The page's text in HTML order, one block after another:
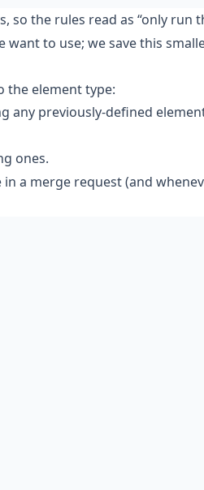
so the rules read as “only run
want to use; we save this
the element type:
any previously-defined
ones.
a merge request (and